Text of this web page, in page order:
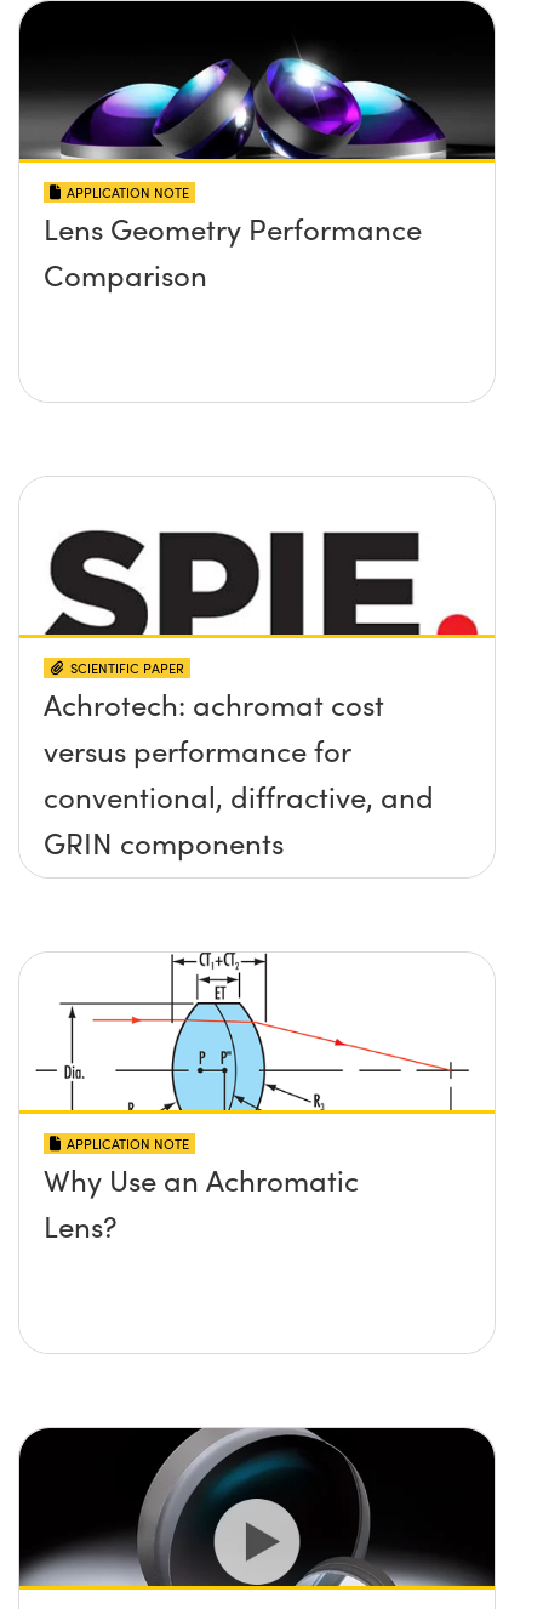
APPLICATION NOTE
Lens Geometry Performance
Comparison
SCIENTIFIC PAPER
Achrotech: achromat cost
versus performance for
conventional, diffractive, and
GRIN components
APPLICATION NOTE
Why Use an Achromatic
Lens?